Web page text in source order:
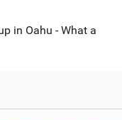
in Oahu - What a